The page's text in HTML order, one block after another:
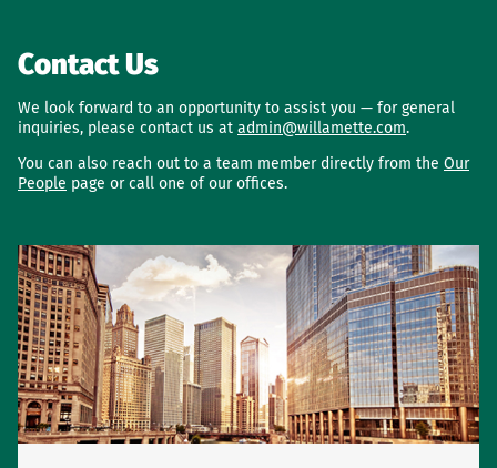
Contact Us
We look forward to an opportunity to assist you — for general
inquiries, please contact us at admin@willamette.com.
You can also reach out to a team member directly from the Our
People page or call one of our offices.